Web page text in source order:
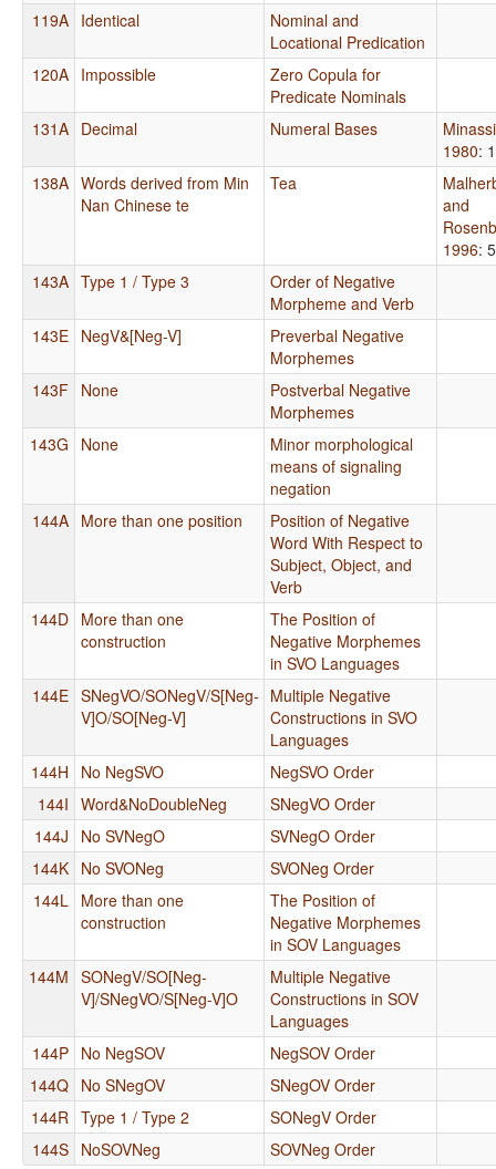
119A Identical
Nominal and
Locational Predication
120A Impossible
Zero Copula for
Predicate Nominals
131A Decimal Numeral Bases
1980:
138A Words derived from Min
Nan Chinese te
Tea
and
1996:
143A Type 1 / Type 3
Order of Negative
Morpheme and Verb
143E NegV&[Neg-V]
Preverbal Negative
Morphemes
143F None
Postverbal Negative
Morphemes
143G
None
Minor morphological
means of signaling
negation
144A More than one position
Position of Negative
Word With Respect to
Subject, Object, and
Verb
144D More than one
construction
The Position of
Negative Morphemes
in SVO Languages
144E SNegVO/SONegV/S[Neg-
V]O/SO[Neg-V]
Multiple Negative
Constructions in SVO
Languages
144H
No NegSVO
NegSVO Order
144I Word&NoDoubleNeg
SNegVO Order
144J
No SVNegO
SVNegO Order
144K No SVONeg
SVONeg Order
144L
More than one
construction
The Position of
Negative Morphemes
in SOV Languages
144M SONegV/SO[Neg-
V]/SNegVO/S[Neg-V]O
Multiple Negative
Constructions in SOV
Languages
144P No NegSOV
NegSOV Order
144Q No SNegOV
SNegOV Order
144R Type 1 / Type 2
SONegV Order
144S NoSOVNeg SOVNeg Order